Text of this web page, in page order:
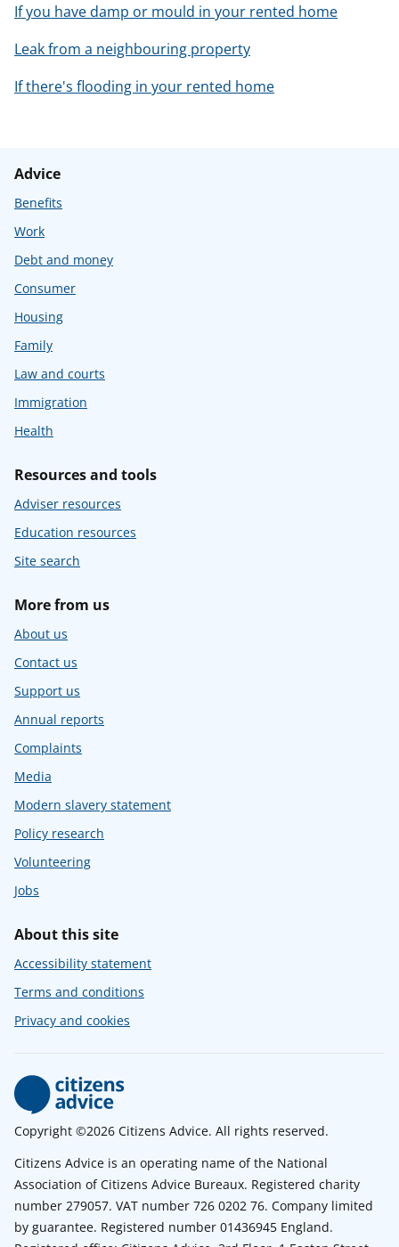
If you have damp or mould in your rented home
Leak from a neighbouring property
If there's flooding in your rented home
Advice
Benefits
Work
Debt and money
Consumer
Housing
Family
Law and courts
Immigration
Health
Resources and tools
Adviser resources
Education resources
Site search
More from us
About us
Contact us
Support us
Annual reports
Complaints
Media
Modern slavery statement
Policy research
Volunteering
Jobs
About this site
Accessibility statement
Terms and conditions
Privacy and cookies
Copyright ©2026 Citizens Advice. All rights reserved.
Citizens Advice is an operating name of the National
Association of Citizens Advice Bureaux. Registered charity
number 279057. VAT number 726 0202 76. Company limited
by guarantee. Registered number 01436945 England.